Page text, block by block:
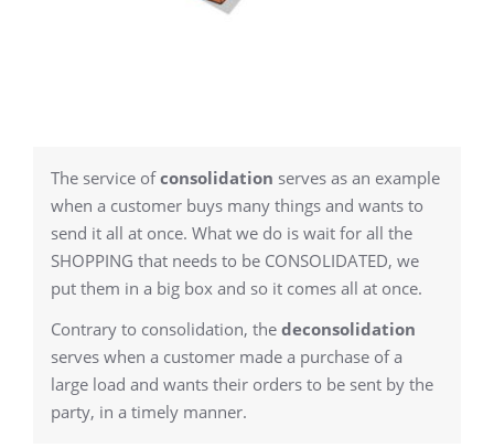
The service ofconsolidation serves as an example
when a customer buys many things and wants to
send it all at once. What we do is wait for all the
SHOPPING that needs to be CONSOLIDATED, we
put them in a big box and so it comes all at once.
Contrary to consolidation, the deconsolidation
serves when a customer made a purchase of a
large load and wants their orders to be sent by the
party, in a timely manner.